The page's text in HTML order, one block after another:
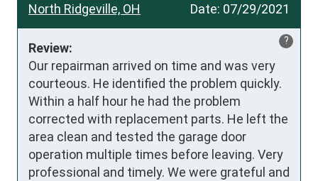
Date: 07/29/2021
North Ridgeville, OH
?
Review:
Our repairman arrived on time and was very
courteous. He identified the problem quickly.
Within a half hour he had the problem
corrected with replacement parts. He left the
area clean and tested the garage door
operation multiple times before leaving. Very
professional and timely. We were grateful and